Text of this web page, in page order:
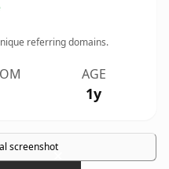
referring domains.
AGE
1y
screenshot×